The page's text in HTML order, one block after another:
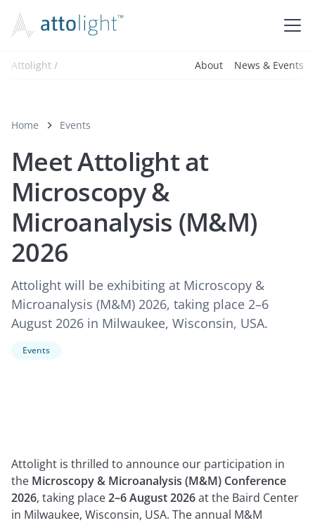
Attolight / About News & Events
Home Events
Meet Attolight at
Microscopy &
Microanalysis (M&M)
2026
Attolight will be exhibiting at Microscopy &
Microanalysis (M&M) 2026, taking place 2–6
August 2026 in Milwaukee, Wisconsin, USA.
Events
Attolight is thrilled to announce our participation in
the Microscopy & Microanalysis (M&M) Conference
2026, taking place2–6 August 2026at the Baird Center
in Milwaukee, Wisconsin, USA. The annual M&M